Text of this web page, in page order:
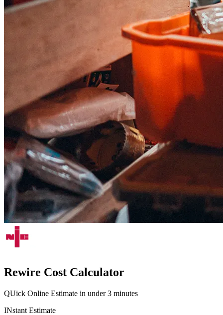
Rewire Cost Calculator
QUick Online Estimate in under 3 minutes
INstant Estimate